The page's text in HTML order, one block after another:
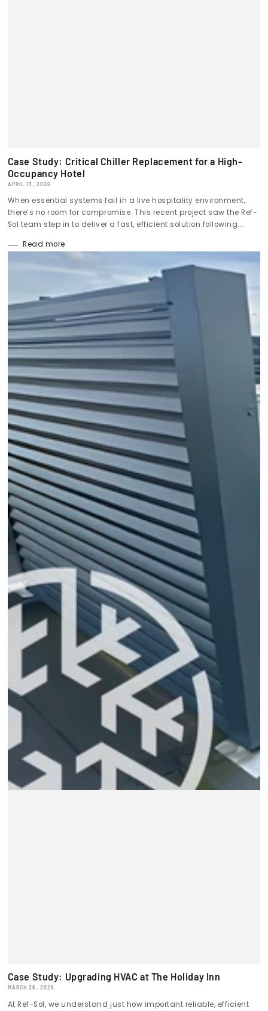
Case Study: Critical Chiller Replacement for a High-
Occupancy Hotel
APRIL 13, 2026
When essential systems fail in a live hospitality environment,
there’s no room for compromise. This recent project saw the Ref-
Sol team step in to deliver a fast, efficient solution following...
Read more
Case Study: Upgrading HVAC at The Holiday Inn
MARCH 26, 2026
At Ref-Sol, we understand just how important reliable, efficient